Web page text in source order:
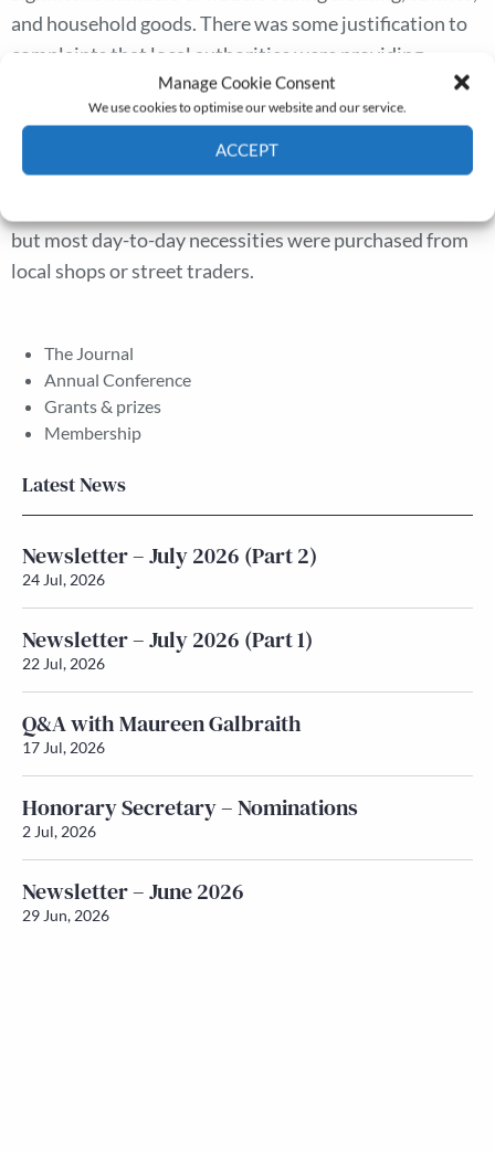
Manage Cookie Consent
We use cookies to optimise our website and our service.
ACCEPT
and household goods. There was some justification to
complaints that local authorities were providing
publicly financed miscellaneous shops in competition
with rent- and rate-paying shopkeepers. Most retailers
supplying basic necessities operated from shops rather
than markets. Saturday night markets were important
but most day-to-day necessities were purchased from
local shops or street traders.
The Journal
Annual Conference
Grants & prizes
Membership
Latest News
Newsletter – July 2026 (Part 2)
24 Jul, 2026
Newsletter – July 2026 (Part 1)
22 Jul, 2026
Q&A with Maureen Galbraith
17 Jul, 2026
Honorary Secretary – Nominations
2 Jul, 2026
Newsletter – June 2026
29 Jun, 2026